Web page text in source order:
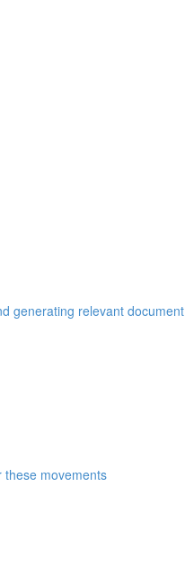
generating relevant document
these movements